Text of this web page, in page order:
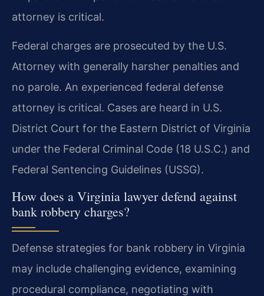
attorney is critical.
Federal charges are prosecuted by the U.S.
Attorney with generally harsher penalties and
no parole. An experienced federal defense
attorney is critical. Cases are heard in U.S.
District Court for the Eastern District of Virginia
under the Federal Criminal Code (18 U.S.C.) and
Federal Sentencing Guidelines (USSG).
How does a Virginia lawyer defend against
bank robbery charges?
Defense strategies for bank robbery in Virginia
may include challenging evidence, examining
procedural compliance, negotiating with